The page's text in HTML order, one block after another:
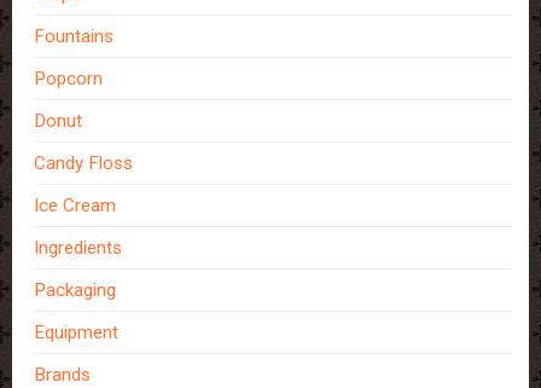
Fountains
Popcorn
Donut
Candy Floss
Ice Cream
Ingredients
Packaging
Equipment
Brands